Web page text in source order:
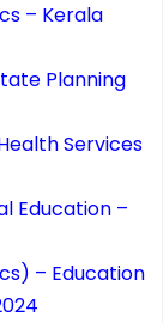
– Kerala
Planning
Services
Education –
– Education